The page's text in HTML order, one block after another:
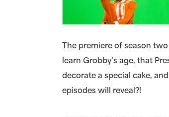
The premiere of season
learn Grobby’s age, that
decorate a special cake,
episodes will reveal?!